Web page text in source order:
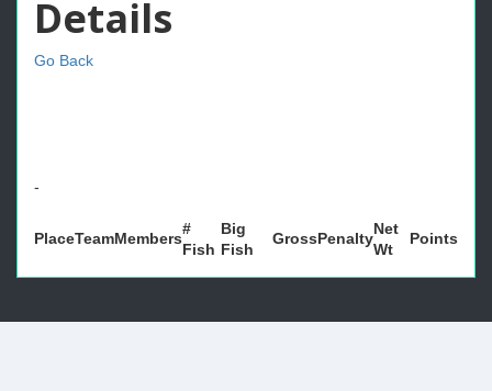
Details
Go Back
-
PlaceTeamMembers
#
Fish
Big
Fish
GrossPenalty
Net
Wt
Points